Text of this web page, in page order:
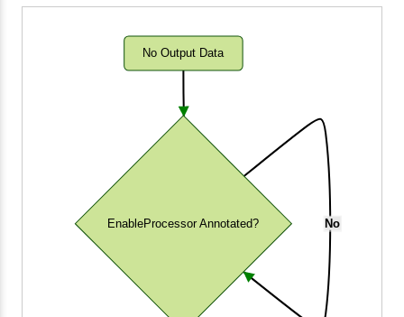
No
No Output Data
EnableProcessor Annotated?